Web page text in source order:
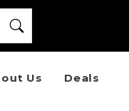
Us Deals